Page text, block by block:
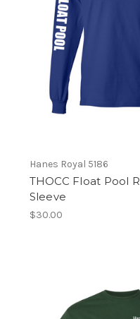
Hanes Royal 5186
THOCC Float Pool
Sleeve
$30.00